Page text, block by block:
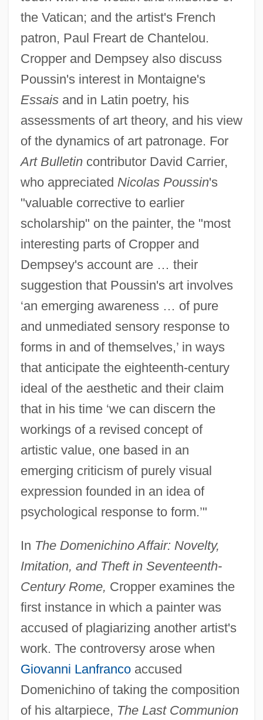
the Vatican; and the artist's French
patron, Paul Freart de Chantelou.
Cropper and Dempsey also discuss
Poussin's interest in Montaigne's
Essaisand in Latin poetry, his
assessments of art theory, and his view
of the dynamics of art patronage. For
Art Bulletincontributor David Carrier,
who appreciated Nicolas Poussin's
"valuable corrective to earlier
scholarship" on the painter, the "most
interesting parts of Cropper and
Dempsey's account are … their
suggestion that Poussin's art involves
‘an emerging awareness … of pure
and unmediated sensory response to
forms in and of themselves,’ in ways
that anticipate the eighteenth-century
ideal of the aesthetic and their claim
that in his time ‘we can discern the
workings of a revised concept of
artistic value, one based in an
emerging criticism of purely visual
expression founded in an idea of
psychological response to form.’"
In The Domenichino Affair: Novelty,
Imitation, and Theft in Seventeenth-
Century Rome, Cropper examines the
first instance in which a painter was
accused of plagiarizing another artist's
work. The controversy arose when
Giovanni Lanfrancoaccused
Domenichino of taking the composition
of his altarpiece, The Last Communion